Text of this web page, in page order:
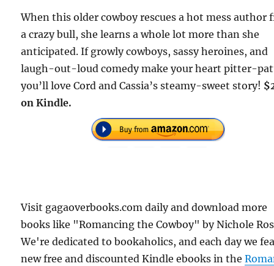
When this older cowboy rescues a hot mess author
a crazy bull, she learns a whole lot more than she
anticipated. If growly cowboys, sassy heroines, and
laugh-out-loud comedy make your heart pitter-
you’ll love Cord and Cassia’s steamy-sweet story!
on Kindle.
Visit gagaoverbooks.com daily and download more
books like "Romancing the Cowboy" by Nichole
We're dedicated to bookaholics, and each day we
new free and discounted Kindle ebooks in the